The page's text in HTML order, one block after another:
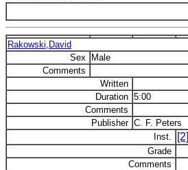
Rakowski,David
Sex
Male
Comments
Written
Duration 5:00
Comments
Publisher C. F. Peters
Inst.
[2]
Grade
Comments